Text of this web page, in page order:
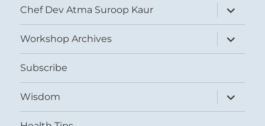
Chef Dev Atma Suroop Kaur
expand
child
menu
Workshop Archives
expand
child
menu
Subscribe
Wisdom
expand
child
menu